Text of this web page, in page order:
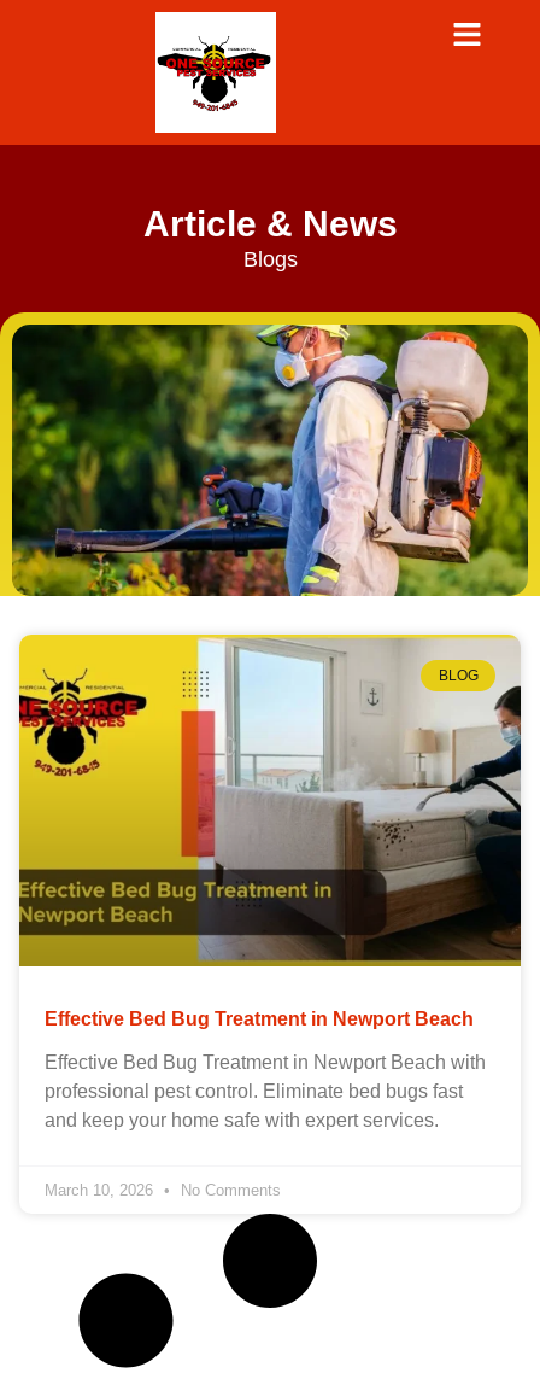
Article & News
Blogs
BLOG
Effective Bed Bug Treatment in Newport Beach
Effective Bed Bug Treatment in Newport Beach with
professional pest control. Eliminate bed bugs fast
and keep your home safe with expert services.
March 10, 2026 No Comments